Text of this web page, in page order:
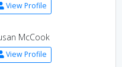
View Profile
McCook
View Profile